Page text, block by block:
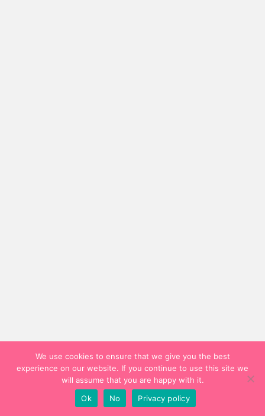
We use cookies to ensure that we give you the best
experience on our website. If you continue to use this site we
will assume that you are happy with it.
Ok
No Privacy policy